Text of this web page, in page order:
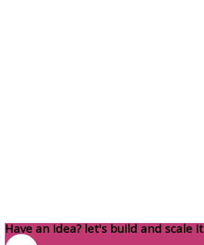
Have an idea? let's build and scale it